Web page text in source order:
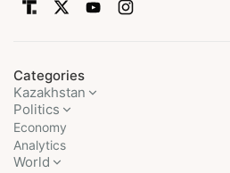
Categories
Kazakhstan
Politics
Economy
Analytics
World